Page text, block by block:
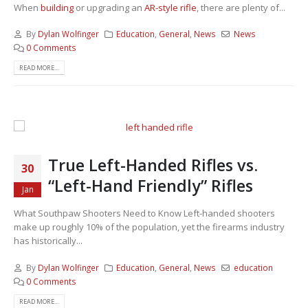
When building or upgrading an AR-style rifle, there are plenty of...
By Dylan Wolfinger Education, General, News
News
0 Comments
READ MORE...
30
Jan
True Left-Handed Rifles vs.
“Left-Hand Friendly” Rifles
What Southpaw Shooters Need to Know Left-handed shooters
make up roughly 10% of the population, yet the firearms industry
has historically...
By Dylan Wolfinger Education General News
education
0 Comments
READ MORE...